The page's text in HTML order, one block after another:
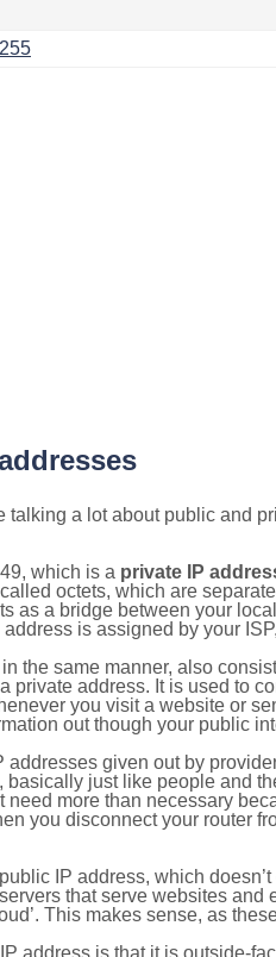
talking a lot about public and
which is a private IP
octets, which are
as a bridge between your
is assigned by your
the same manner, also
private address. It is used to
you visit a website or
out though your public
given out by
just like people and
need more than necessary
you disconnect your router
IP address, which
that serve websites
This makes sense, as
address is that it is outside-